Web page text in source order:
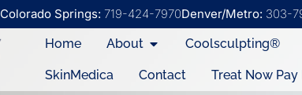
Colorado Springs: 719-424-7970Denver/Metro: 303-
Home
About Coolsculpting®
SkinMedica Contact Treat Now Pay